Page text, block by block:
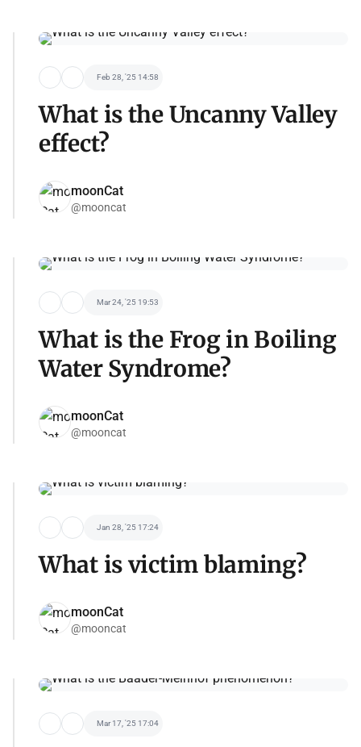
Feb 28, '25 14:58
What is the Uncanny Valley
effect?
moonCat
@mooncat
Mar 24, '25 19:53
What is the Frog in Boiling
Water Syndrome?
moonCat
@mooncat
Jan 28, '25 17:24
What is victim blaming?
moonCat
@mooncat
Mar 17, '25 17:04